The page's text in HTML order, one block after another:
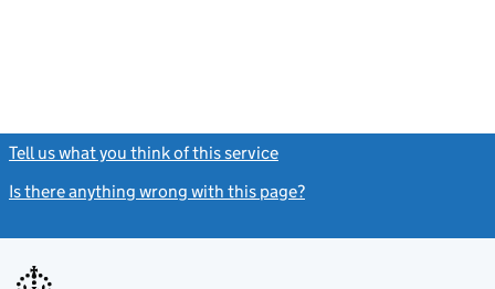
Tell us what you think of this service
Is there anything wrong with this page?